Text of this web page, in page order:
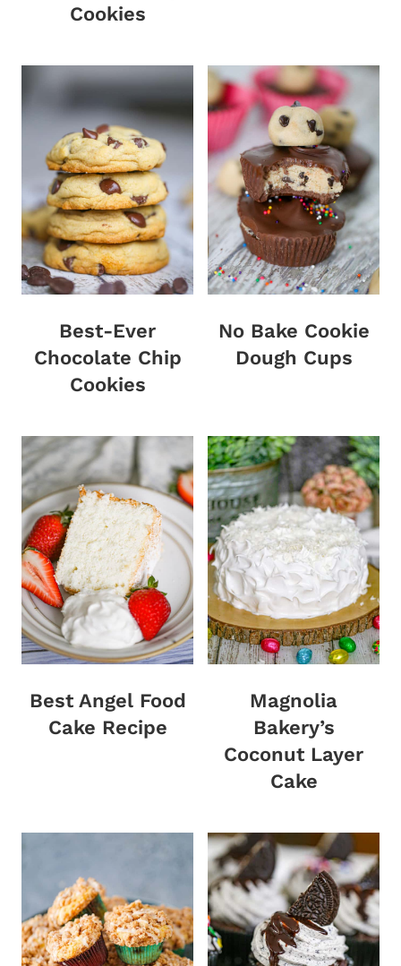
Cookies
Best-Ever
Chocolate Chip
Cookies
No Bake Cookie
Dough Cups
Best Angel Food
Cake Recipe
Magnolia
Bakery’s
Coconut Layer
Cake